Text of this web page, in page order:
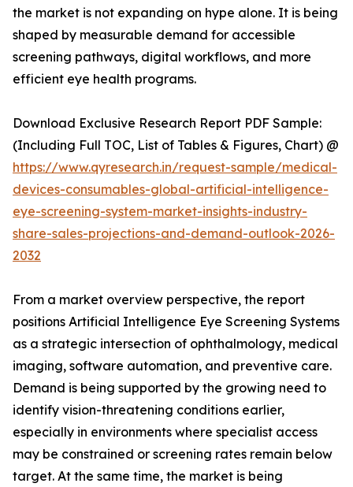
the market is not expanding on hype alone. It is being
shaped by measurable demand for accessible
screening pathways, digital workflows, and more
efficient eye health programs.
Download Exclusive Research Report PDF Sample:
(Including Full TOC, List of Tables & Figures, Chart) @
https://www.qyresearch.in/request-sample/medical-
devices-consumables-global-artificial-intelligence-
eye-screening-system-market-insights-industry-
share-sales-projections-and-demand-outlook-2026-
2032
From a market overview perspective, the report
positions Artificial Intelligence Eye Screening Systems
as a strategic intersection of ophthalmology, medical
imaging, software automation, and preventive care.
Demand is being supported by the growing need to
identify vision-threatening conditions earlier,
especially in environments where specialist access
may be constrained or screening rates remain below
target. At the same time, the market is being